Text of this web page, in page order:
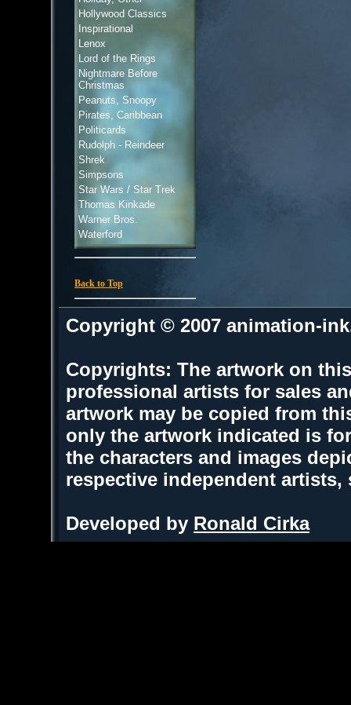
Hollywood Classics
Inspirational
Lenox
Lord of the Rings
Nightmare Before
Christmas
Peanuts, Snoopy
Pirates, Caribbean
Politicards
Rudolph - Reindeer
Shrek
Simpsons
Star Wars / Star Trek
Thomas Kinkade
Warner Bros.
Waterford
Back to Top
Copyright © 2007 animation-
Copyrights: The artwork on
professional artists for sales
artwork may be copied from
only the artwork indicated is
the characters and images
respective independent
Developed by Ronald Cirka